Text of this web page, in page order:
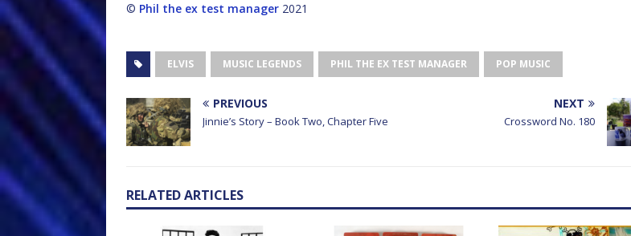
© Phil the ex test manager 2021
ELVIS MUSIC LEGENDS PHIL THE EX TEST MANAGER POP MUSIC
PREVIOUS
Jinnie’s Story – Book Two, Chapter Five
NEXT
Crossword No. 180
RELATED ARTICLES